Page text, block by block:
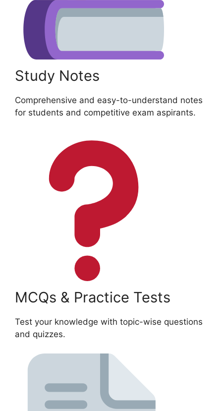
Study Notes
Comprehensive and easy-to-understand notes
for students and competitive exam aspirants.
MCQs & Practice Tests
Test your knowledge with topic-wise questions
and quizzes.